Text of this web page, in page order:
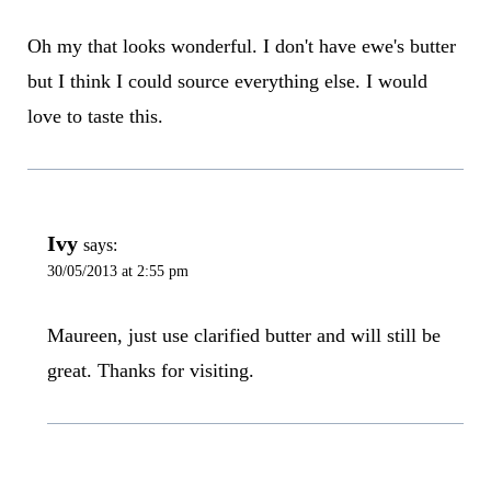
Oh my that looks wonderful. I don't have ewe's butter
but I think I could source everything else. I would
love to taste this.
Ivy says:
30/05/2013 at 2:55 pm
Maureen, just use clarified butter and will still be
great. Thanks for visiting.